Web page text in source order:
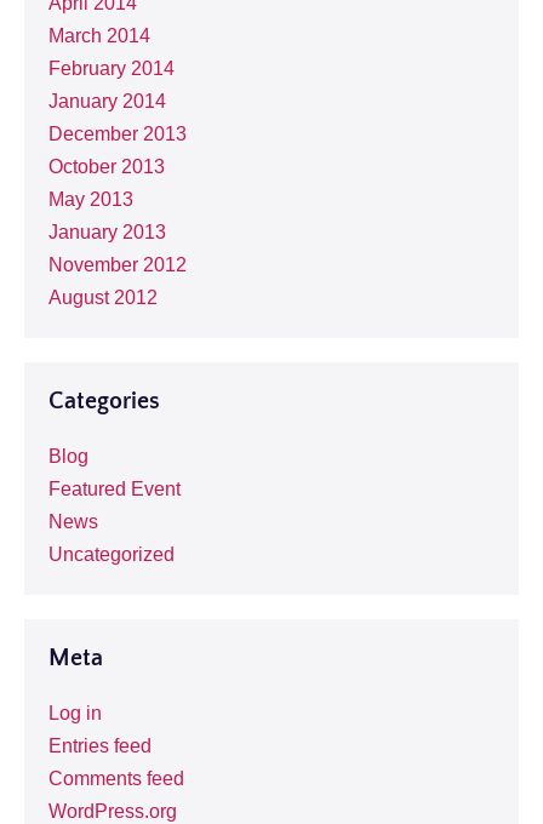
March 2014
February 2014
January 2014
December 2013
October 2013
May 2013
January 2013
November 2012
August 2012
Categories
Blog
Featured Event
News
Uncategorized
Meta
Log in
Entries feed
Comments feed
WordPress.org